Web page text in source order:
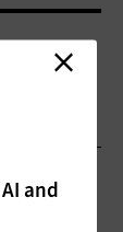
and